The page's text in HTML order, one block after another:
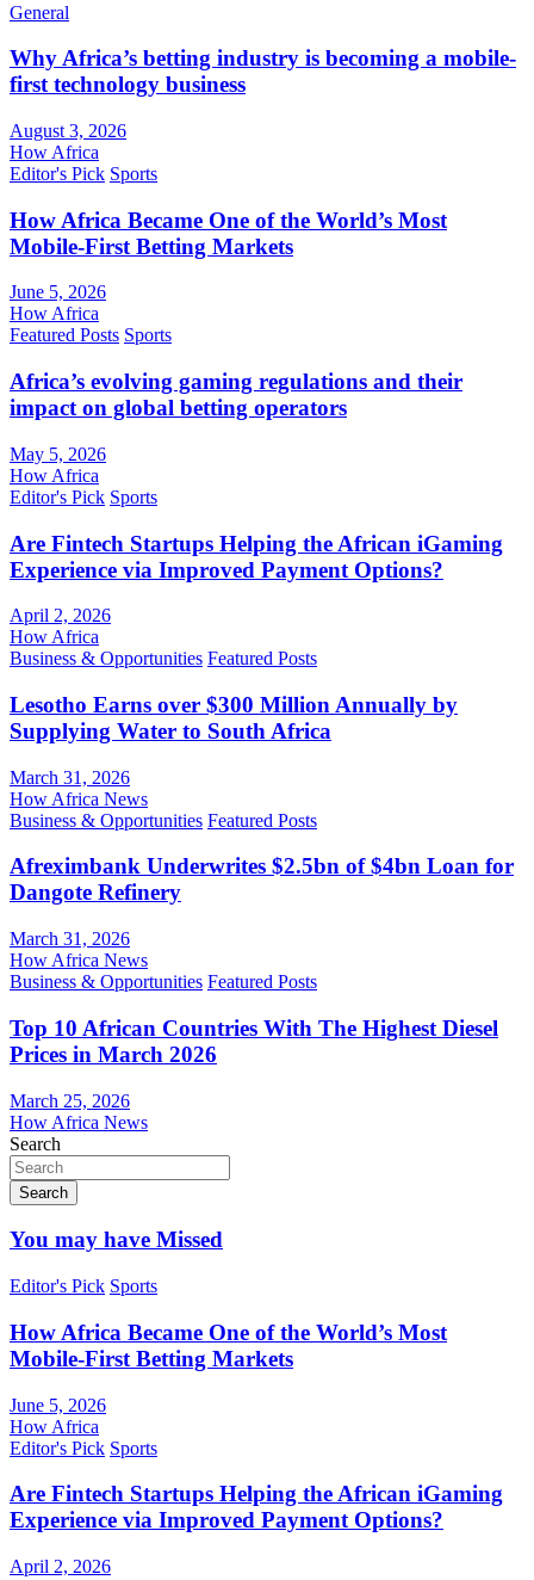
General
Why Africa’s betting industry is becoming a mobile-
first technology business
August 3, 2026
How Africa
Editor's Pick Sports
How Africa Became One of the World’s Most
Mobile-First Betting Markets
June 5, 2026
How Africa
Featured Posts Sports
Africa’s evolving gaming regulations and their
impact on global betting operators
May 5, 2026
How Africa
Editor's Pick Sports
Are Fintech Startups Helping the African iGaming
Experience via Improved Payment Options?
April 2, 2026
How Africa
Business & Opportunities Featured Posts
Lesotho Earns over $300 Million Annually by
Supplying Water to South Africa
March 31, 2026
How Africa News
Business & Opportunities Featured Posts
Afreximbank Underwrites $2.5bn of $4bn Loan for
Dangote Refinery
March 31, 2026
How Africa News
Business & Opportunities Featured Posts
Top 10 African Countries With The Highest Diesel
Prices in March 2026
March 25, 2026
How Africa News
Search
Search
You may have Missed
Editor's Pick Sports
How Africa Became One of the World’s Most
Mobile-First Betting Markets
June 5, 2026
How Africa
Editor's Pick Sports
Are Fintech Startups Helping the African iGaming
Experience via Improved Payment Options?
April 2, 2026